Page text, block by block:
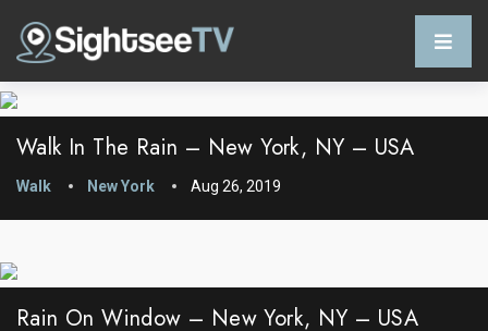
Walk In The Rain – New York, NY – USA
Walk New York Aug 26, 2019
Rain On Window – New York, NY – USA